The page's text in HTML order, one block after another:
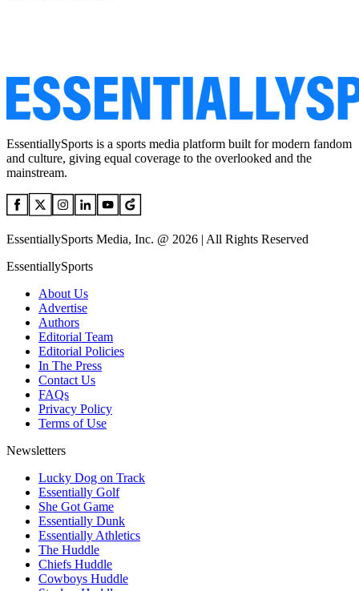
EssentiallySports is a sports media platform built for modern fandom
and culture, giving equal coverage to the overlooked and the
mainstream.
EssentiallySports Media, Inc. @ 2026 | All Rights Reserved
EssentiallySports
About Us
Advertise
Authors
Editorial Team
Editorial Policies
In The Press
Contact Us
FAQs
Privacy Policy
Terms of Use
Newsletters
Lucky Dog on Track
Essentially Golf
She Got Game
Essentially Dunk
Essentially Athletics
The Huddle
Chiefs Huddle
Cowboys Huddle